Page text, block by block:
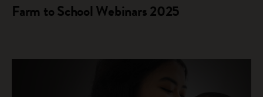
Farm to School Webinars 2025